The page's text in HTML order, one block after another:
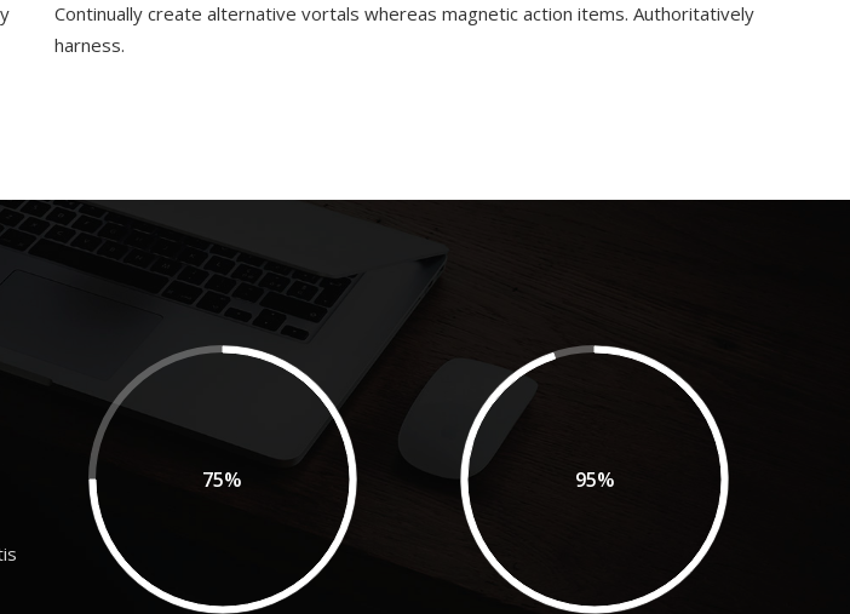
Continually create alternative vortals whereas magnetic action items. Authoritatively
harness.
75% 95%